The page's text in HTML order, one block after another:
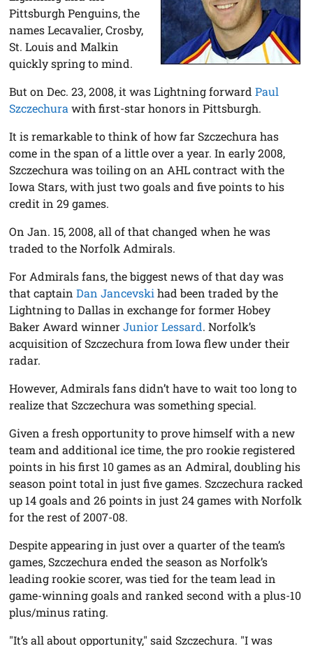
Pittsburgh Penguins, the
names Lecavalier, Crosby,
St. Louis and Malkin
quickly spring to mind.
But on Dec. 23, 2008, it was Lightning forwardPaul
Szczechura with first-star honors in Pittsburgh.
It is remarkable to think of how far Szczechura has
come in the span of a little over a year. In early 2008,
Szczechura was toiling on an AHL contract with the
Iowa Stars, with just two goals and five points to his
credit in 29 games.
On Jan. 15, 2008, all of that changed when he was
traded to the Norfolk Admirals.
For Admirals fans, the biggest news of that day was
that captainDan Jancevski had been traded by the
Lightning to Dallas in exchange for former Hobey
Baker Award winnerJunior Lessard. Norfolk’s
acquisition of Szczechura from Iowa flew under their
radar.
However, Admirals fans didn’t have to wait too long to
realize that Szczechura was something special.
Given a fresh opportunity to prove himself with a new
team and additional ice time, the pro rookie registered
points in his first 10 games as an Admiral, doubling his
season point total in just five games. Szczechura racked
up 14 goals and 26 points in just 24 games with Norfolk
for the rest of 2007-08.
Despite appearing in just over a quarter of the team’s
games, Szczechura ended the season as Norfolk’s
leading rookie scorer, was tied for the team lead in
game-winning goals and ranked second with a plus-10
plus/minus rating.
"It’s all about opportunity," said Szczechura. "I was